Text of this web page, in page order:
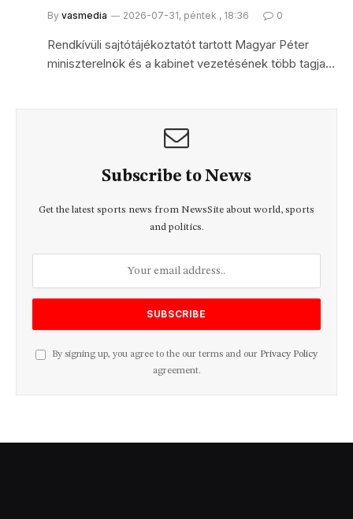
By vasmedia 2026-07-31, péntek , 18:36 0
Rendkívüli sajtótájékoztatót tartott Magyar Péter
miniszterelnök és a kabinet vezetésének több tagja…
Subscribe to News
Get the latest sports news from NewsSite about world, sports
and politics.
By signing up, you agree to the our terms and our Privacy Policy
agreement.